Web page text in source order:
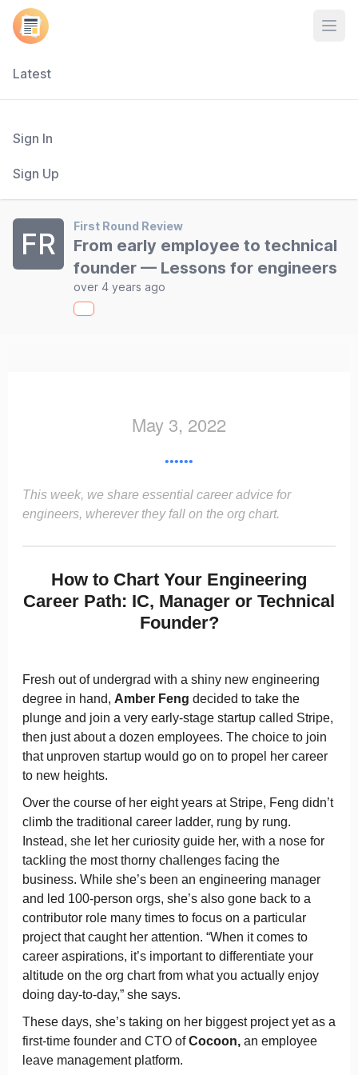
Latest
Sign In
Sign Up
FR
First Round Review
From early employee to technical
founder — Lessons for engineers
over 4 years ago